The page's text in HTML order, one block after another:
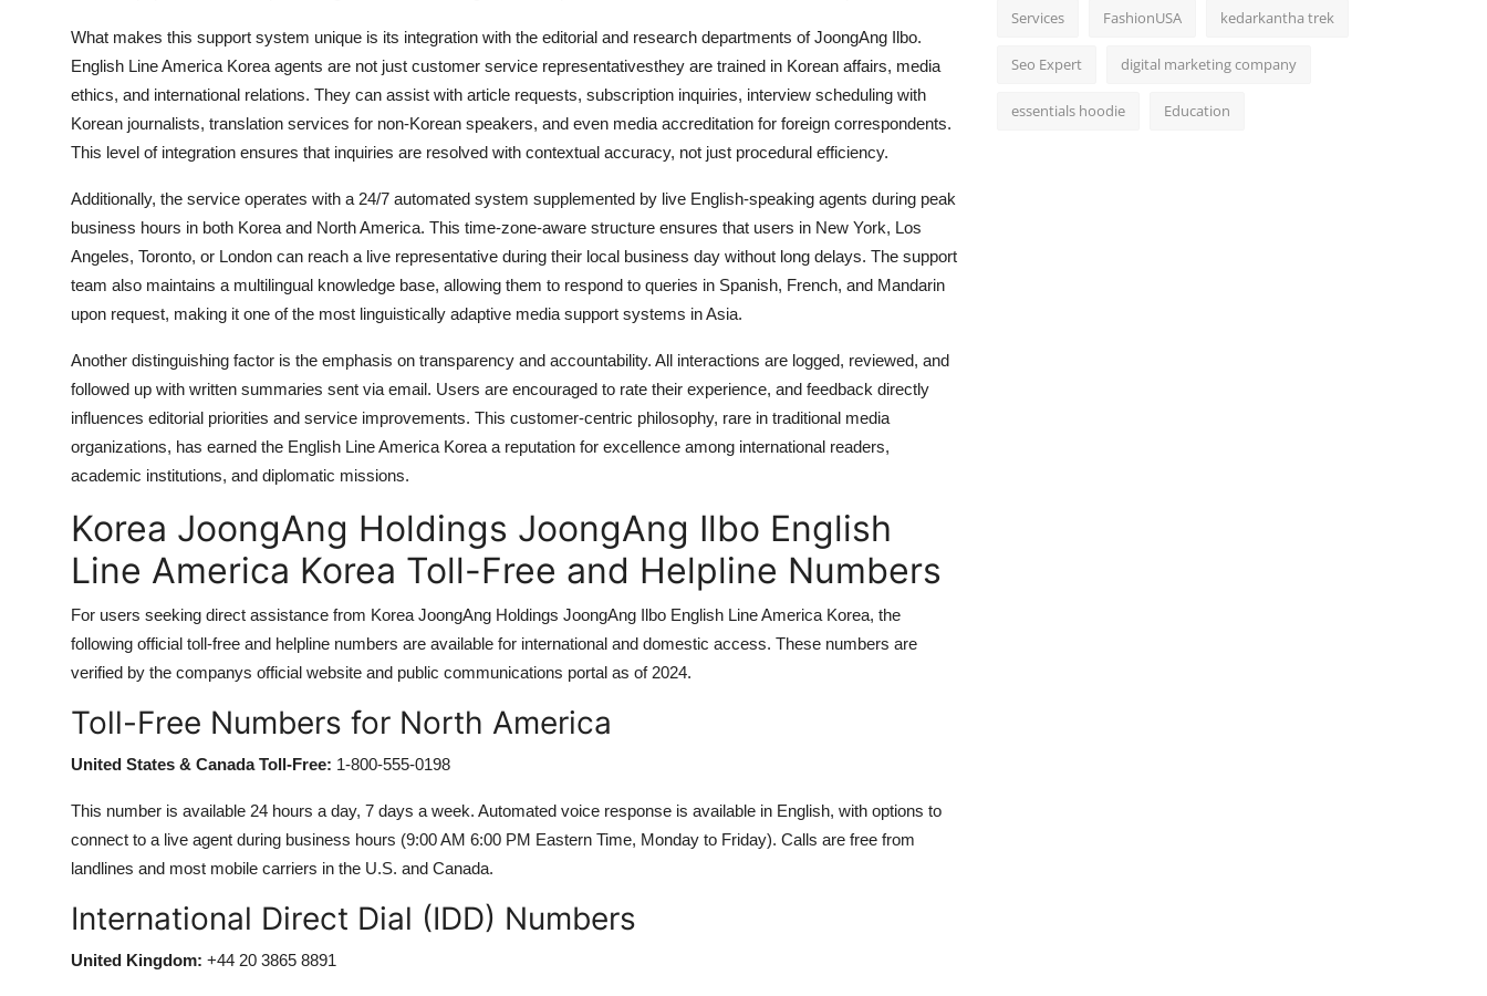
What makes this support system unique is its integration with the editorial and research departments of JoongAng Ilbo.
English Line America Korea agents are not just customer service representativesthey are trained in Korean affairs, media
ethics, and international relations. They can assist with article requests, subscription inquiries, interview scheduling with
Korean journalists, translation services for non-Korean speakers, and even media accreditation for foreign correspondents.
This level of integration ensures that inquiries are resolved with contextual accuracy, not just procedural efficiency.
Additionally, the service operates with a 24/7 automated system supplemented by live English-speaking agents during peak
business hours in both Korea and North America. This time-zone-aware structure ensures that users in New York, Los
Angeles, Toronto, or London can reach a live representative during their local business day without long delays. The support
team also maintains a multilingual knowledge base, allowing them to respond to queries in Spanish, French, and Mandarin
upon request, making it one of the most linguistically adaptive media support systems in Asia.
Another distinguishing factor is the emphasis on transparency and accountability. All interactions are logged, reviewed, and
followed up with written summaries sent via email. Users are encouraged to rate their experience, and feedback directly
influences editorial priorities and service improvements. This customer-centric philosophy, rare in traditional media
organizations, has earned the English Line America Korea a reputation for excellence among international readers,
academic institutions, and diplomatic missions.
Korea JoongAng Holdings JoongAng Ilbo English
Line America Korea Toll-Free and Helpline Numbers
For users seeking direct assistance from Korea JoongAng Holdings JoongAng Ilbo English Line America Korea, the
following official toll-free and helpline numbers are available for international and domestic access. These numbers are
verified by the companys official website and public communications portal as of 2024.
Toll-Free Numbers for North America
United States & Canada Toll-Free: 1-800-555-0198
This number is available 24 hours a day, 7 days a week. Automated voice response is available in English, with options to
connect to a live agent during business hours (9:00 AM 6:00 PM Eastern Time, Monday to Friday). Calls are free from
landlines and most mobile carriers in the U.S. and Canada.
International Direct Dial (IDD) Numbers
United Kingdom: +44 20 3865 8891
Services FashionUSA kedarkantha trek
Seo Expert digital marketing company
essentials hoodie Education